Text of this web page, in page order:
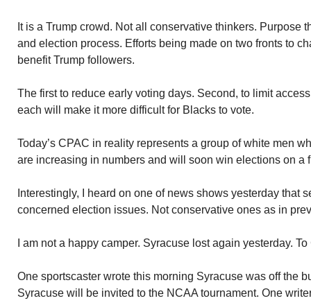
It is a Trump crowd. Not all conservative thinkers. Purpose
and election process. Efforts being made on two fronts to
benefit Trump followers.
The first to reduce early voting days. Second, to limit
each will make it more difficult for Blacks to vote.
Today’s CPAC in reality represents a group of white men
are increasing in numbers and will soon win elections on a
Interestingly, I heard on one of news shows yesterday that
concerned election issues. Not conservative ones as in
I am not a happy camper. Syracuse lost again yesterday.
One sportscaster wrote this morning Syracuse was off the
Syracuse will be invited to the NCAA tournament. One